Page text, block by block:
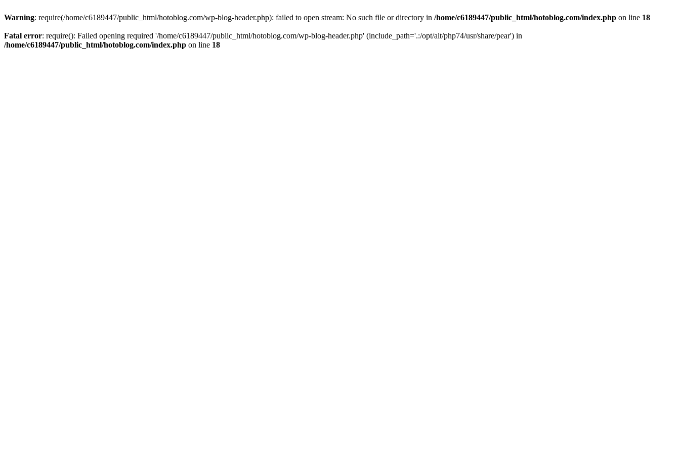
Warning: require(/home/c6189447/public_html/hotoblog.com/wp-blog-header.php): failed to open stream: No such file or directory in /home/c6189447/public_html/hotoblog.com/index.php on line 18
Fatal error: require(): Failed opening required '/home/c6189447/public_html/hotoblog.com/wp-blog-header.php' (include_path='.:/opt/alt/php74/usr/share/pear') in
/home/c6189447/public_html/hotoblog.com/index.php on line 18